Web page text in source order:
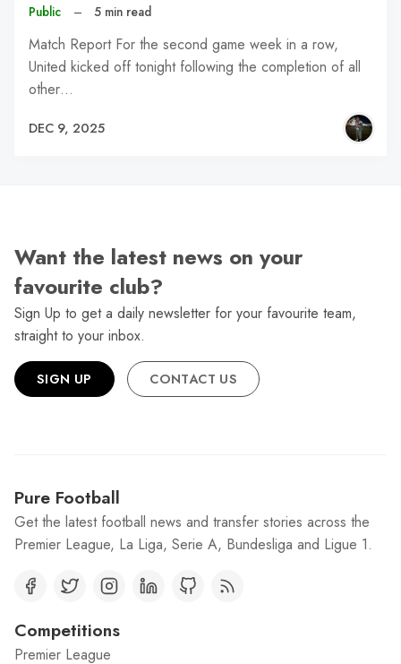
Public – 5 min read
Match Report For the second game week in a row,
United kicked off tonight following the completion of all
other…
DEC 9, 2025
Want the latest news on your
favourite club?
Sign Up to get a daily newsletter for your favourite team,
straight to your inbox.
SIGN UP CONTACT US
Pure Football
Get the latest football news and transfer stories across the
Premier League, La Liga, Serie A, Bundesliga and Ligue 1.
Competitions
Premier League